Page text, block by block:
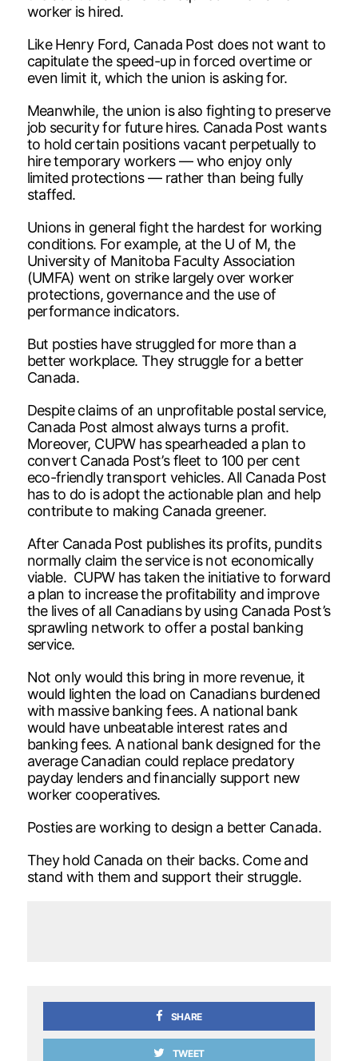
worker is hired.
Like Henry Ford, Canada Post does not want to
capitulate the speed-up in forced overtime or
even limit it, which the union is asking for.
Meanwhile, the union is also fighting to preserve
job security for future hires. Canada Post wants
to hold certain positions vacant perpetually to
hire temporary workers — who enjoy only
limited protections — rather than being fully
staffed.
Unions in general fight the hardest for working
conditions. For example, at the U of M, the
University of Manitoba Faculty Association
(UMFA) went on strike largely over worker
protections, governance and the use of
performance indicators.
But posties have struggled for more than a
better workplace. They struggle for a better
Canada.
Despite claims of an unprofitable postal service,
Canada Post almost always turns a profit.
Moreover, CUPW has spearheaded a plan to
convert Canada Post’s fleet to 100 per cent
eco-friendly transport vehicles. All Canada Post
has to do is adopt the actionable plan and help
contribute to making Canada greener.
After Canada Post publishes its profits, pundits
normally claim the service is not economically
viable. CUPW has taken the initiative to forward
a plan to increase the profitability and improve
the lives of all Canadians by using Canada Post’s
sprawling network to offer a postal banking
service.
Not only would this bring in more revenue, it
would lighten the load on Canadians burdened
with massive banking fees. A national bank
would have unbeatable interest rates and
banking fees. A national bank designed for the
average Canadian could replace predatory
payday lenders and financially support new
worker cooperatives.
Posties are working to design a better Canada.
They hold Canada on their backs. Come and
stand with them and support their struggle.
SHARE
TWEET